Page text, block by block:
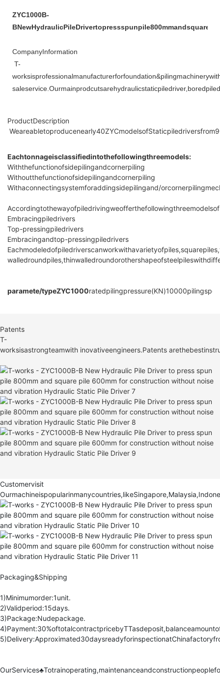
ZYC1000B-
CompanyInformation
T-
ProductDescription
Eachtonnageisclassifiedintothefollowingthreemodels:
Withthefunctionofsidepilingandcornerpiling
Withoutthefunctionofsidepilingandcornerpiling
Withaconnectingsystemforaddingsidepilingand/
Embracingpiledrivers
Top-pressingpiledrivers
Embracingandtop-pressingpiledrivers
paramete/typeZYC1000ratedpilingpressure(KN)10000
Patents
T-
worksisastrongteamwith inovativeengineers.Patents
Customervisit
Packaging&Shipping
1)Minimumorder:1unit.
2)Validperiod:15days.
3)Package:Nudepackage.
OurServices♣